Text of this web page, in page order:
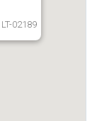
02189